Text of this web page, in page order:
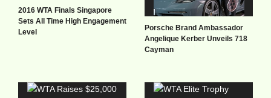
2016 WTA Finals Singapore
Sets All Time High Engagement
Level
Porsche Brand Ambassador
Angelique Kerber Unveils 718
Cayman